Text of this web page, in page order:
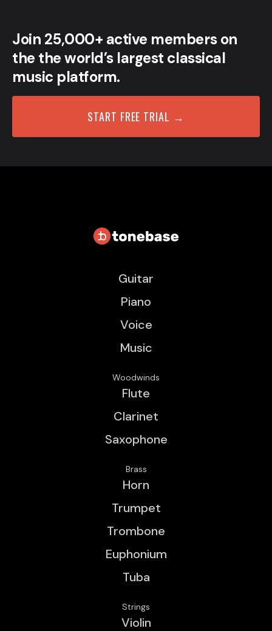
Join 25,000+ active members on
the the world’s largest classical
music platform.
START FREE TRIAL →
Guitar
Piano
Voice
Music
Woodwinds
Flute
Clarinet
Saxophone
Brass
Horn
Trumpet
Trombone
Euphonium
Tuba
Strings
Violin